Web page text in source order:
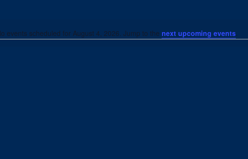
Notice
events scheduled for August 4, 2026. Jump to the next upcoming events.